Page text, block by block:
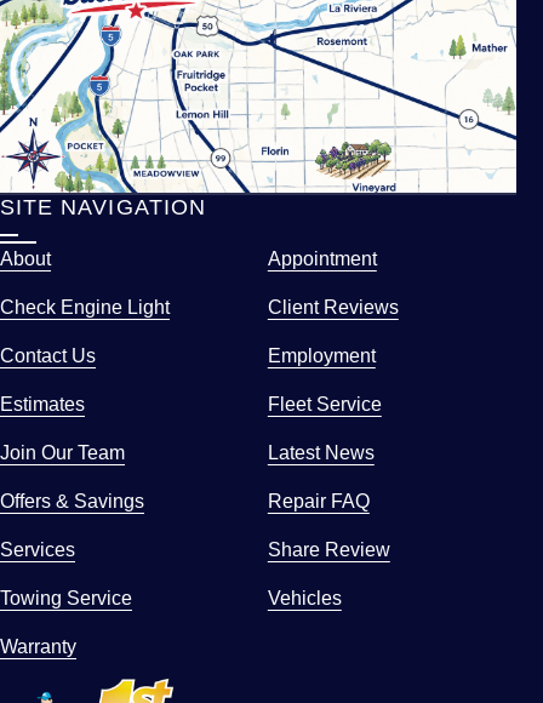
SITE NAVIGATION
About Appointment
Check Engine Light Client Reviews
Contact Us Employment
Estimates Fleet Service
Join Our Team Latest News
Offers & Savings Repair FAQ
Services Share Review
Towing Service Vehicles
Warranty